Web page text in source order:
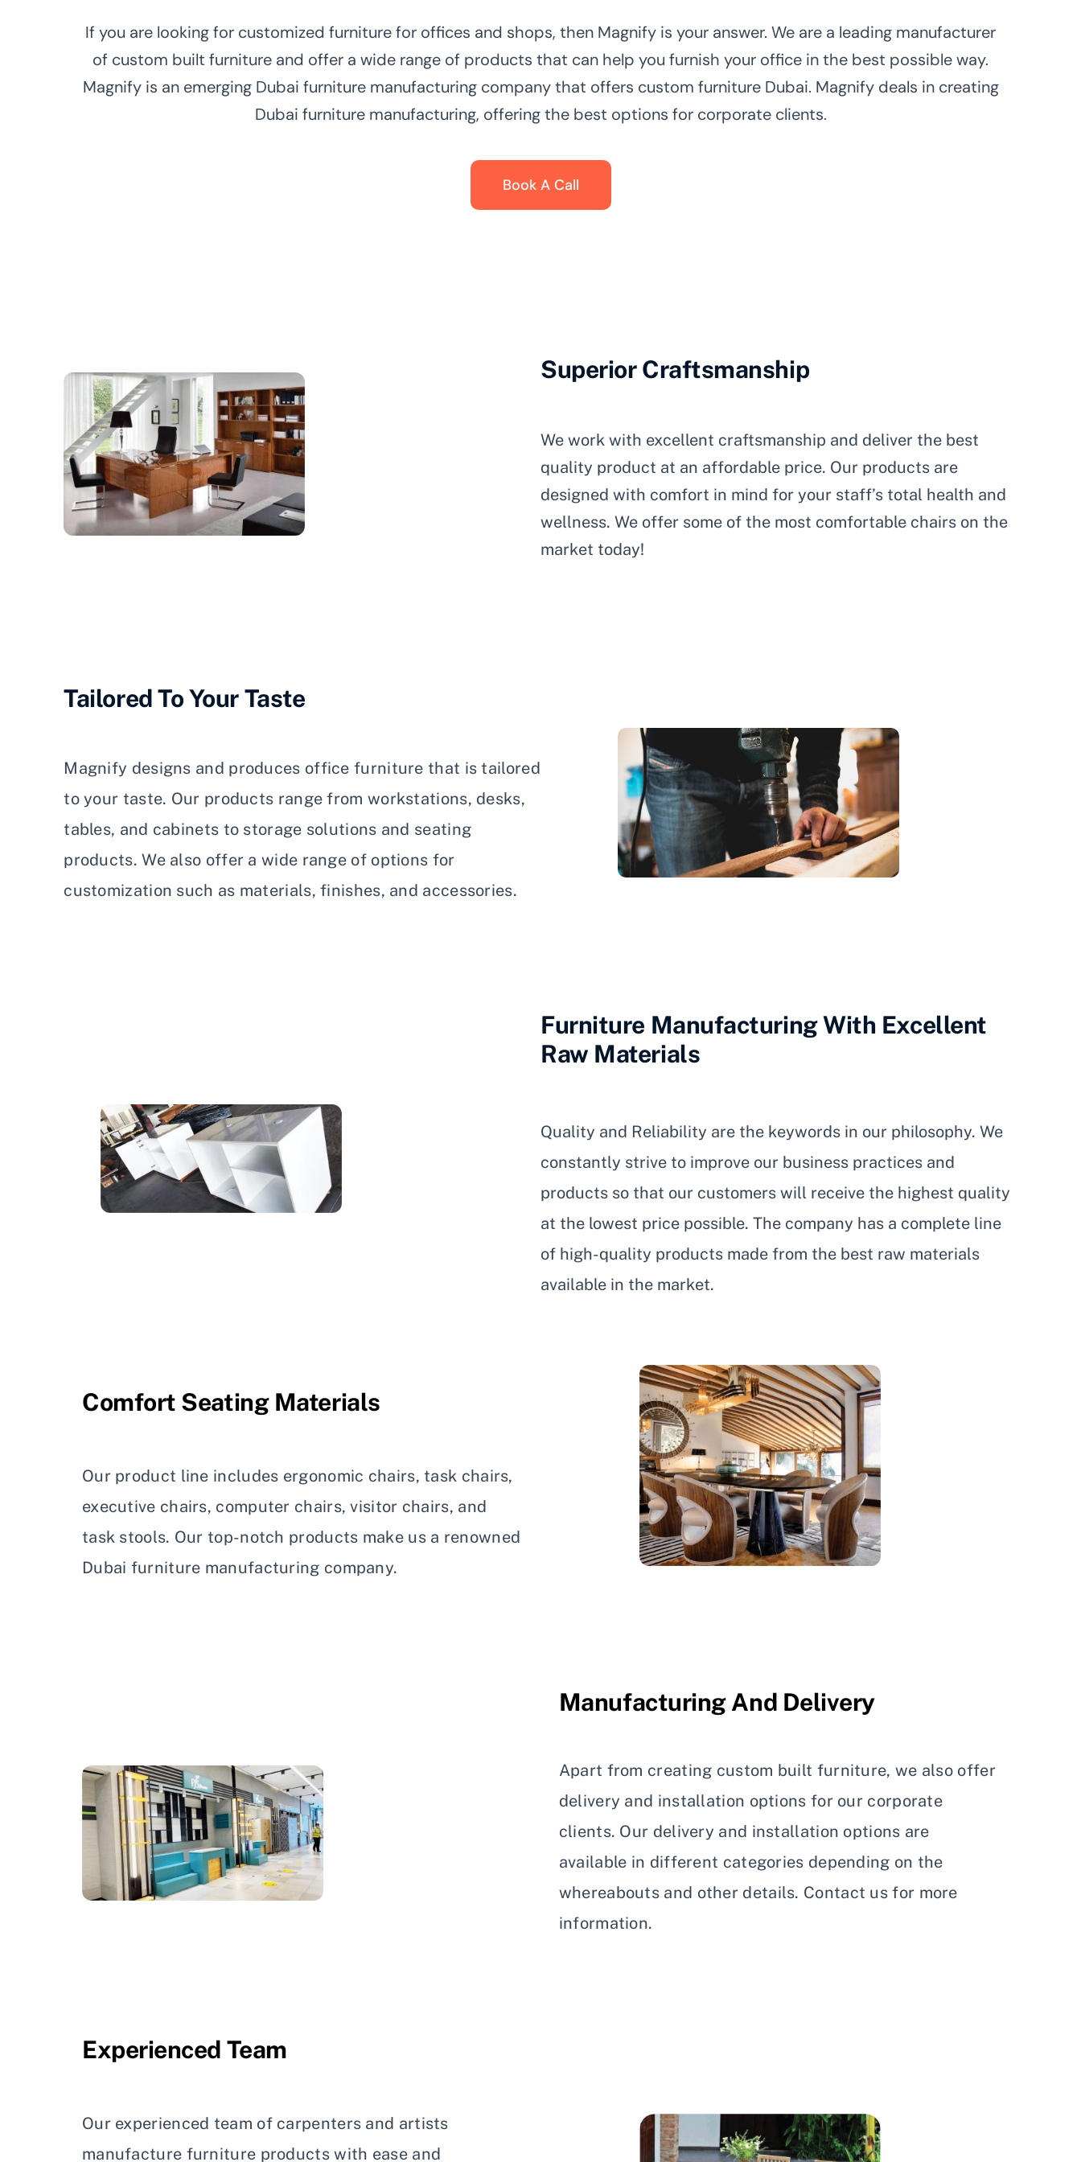
If you are looking for customized furniture for offices and shops, then Magnify is your answer. We are a leading manufacturer
of custom built furniture and offer a wide range of products that can help you furnish your office in the best possible way.
Magnify is an emerging Dubai furniture manufacturing company that offers custom furniture Dubai. Magnify deals in creating
Dubai furniture manufacturing, offering the best options for corporate clients.
Book A Call
Superior Craftsmanship
We work with excellent craftsmanship and deliver the best
quality product at an affordable price. Our products are
designed with comfort in mind for your staff’s total health and
wellness. We offer some of the most comfortable chairs on the
market today!
Tailored ToYourTaste
Magnify designs and produces office furniture that is tailored
to your taste. Our products range from workstations, desks,
tables, and cabinets to storage solutions and seating
products. We also offer a wide range of options for
customization such as materials, finishes, and accessories.
Furniture Manufacturing With Excellent
Raw Materials
Quality and Reliability are the keywords in our philosophy. We
constantly strive to improve our business practices and
products so that our customers will receive the highest quality
at the lowest price possible. The company has a complete line
of high-quality products made from the best raw materials
available in the market.
Comfort Seating Materials
Our product line includes ergonomic chairs, task chairs,
executive chairs, computer chairs, visitor chairs, and
task stools. Our top-notch products make us a renowned
Dubai furniture manufacturing company.
Manufacturing And Delivery
Apart from creating custom built furniture, we also offer
delivery and installation options for our corporate
clients. Our delivery and installation options are
available in different categories depending on the
whereabouts and other details. Contact us for more
information.
Experienced Team
Our experienced team of carpenters and artists
manufacture furniture products with ease and